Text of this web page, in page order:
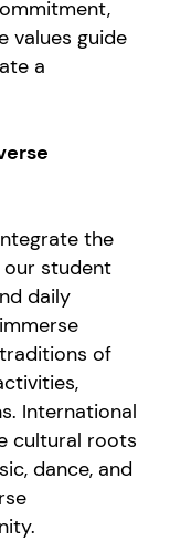
values guide
a
the
student
daily
of
International
cultural roots
dance, and